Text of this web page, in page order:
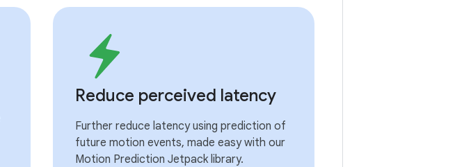
Reduce perceived latency
Further reduce latency using prediction of
future motion events, made easy with our
Motion Prediction Jetpack library.